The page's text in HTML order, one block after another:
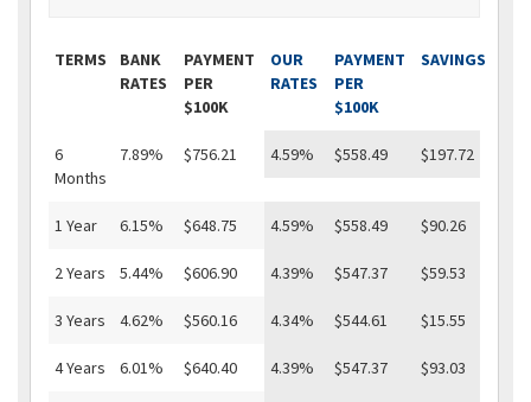
TERMS
BANK
RATES
PAYMENT
PER
$100K
OUR
RATES
PAYMENT
PER
$100K
SAVINGS
6
Months
7.89% $756.21 4.59% $558.49 $197.72
1 Year 6.15% $648.75 4.59% $558.49 $90.26
2 Years 5.44% $606.90 4.39% $547.37 $59.53
3 Years 4.62% $560.16 4.34% $544.61 $15.55
4 Years 6.01% $640.40 4.39% $547.37 $93.03